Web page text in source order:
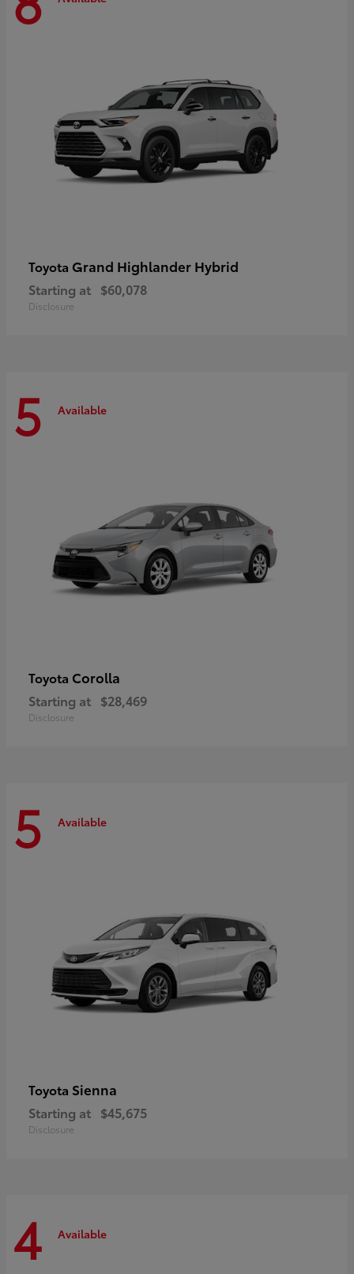
Toyota Grand Highlander Hybrid
Starting at $60,078
Disclosure
5 Available
Toyota Corolla
Starting at $28,469
Disclosure
5 Available
Toyota Sienna
Starting at $45,675
Disclosure
4 Available